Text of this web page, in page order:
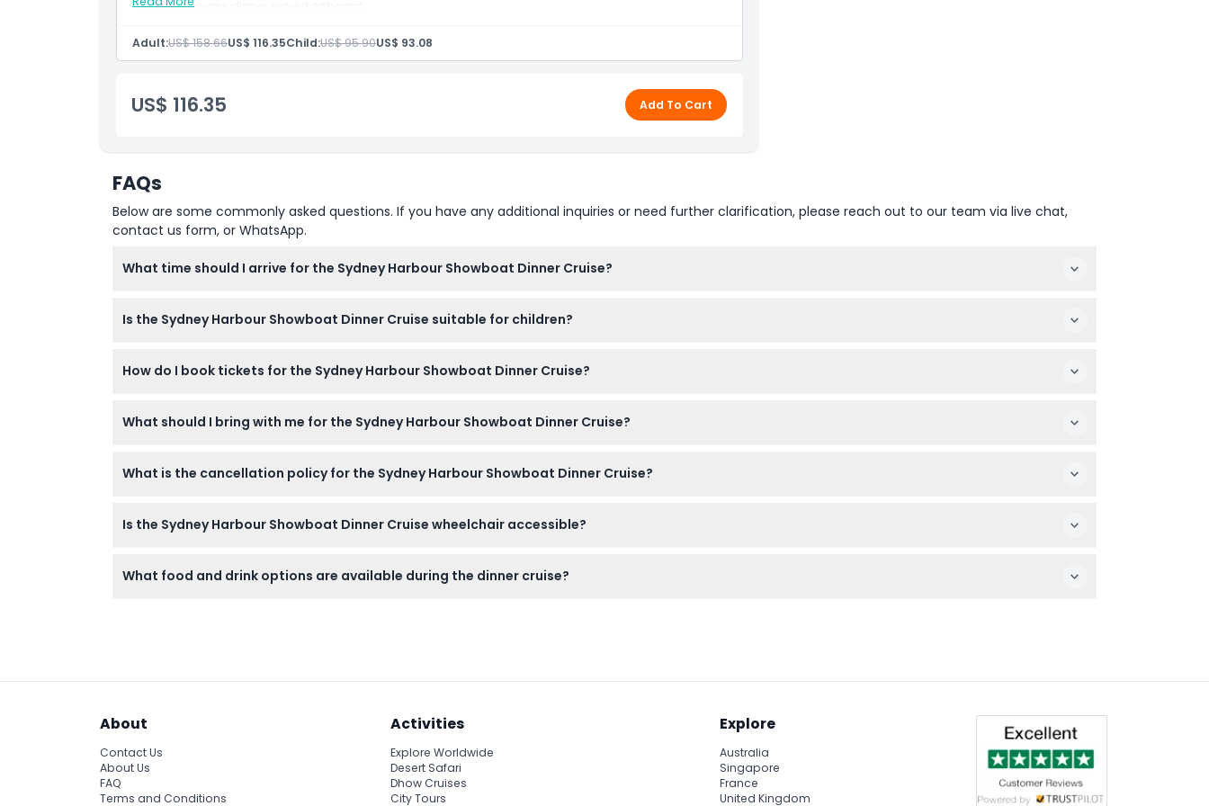
Opening Hours
Things To Know
How To Redeem
Cancellation Policy
Three course dinner served onboard
Cruise aboard an authentic paddlewheel vessel
Stunning night views of Sydney Opera House & Harbour Bridge
Adult:US$ 158.66US$ 116.35Child:US$ 95.90US$ 93.08
US$ 116.35 Add To Cart
FAQs
Below are some commonly asked questions. If you have any additional inquiries or need further clarification, please reach out to our team via live chat,
contact us form, or WhatsApp.
What time should I arrive for the Sydney Harbour Showboat Dinner Cruise?
(subject to change — please confirm at time of booking).
Is the Sydney Harbour Showboat Dinner Cruise suitable for children?
How do I book tickets for the Sydney Harbour Showboat Dinner Cruise?
What should I bring with me for the Sydney Harbour Showboat Dinner Cruise?
board.
What is the cancellation policy for the Sydney Harbour Showboat Dinner Cruise?
Is the Sydney Harbour Showboat Dinner Cruise wheelchair accessible?
What food and drink options are available during the dinner cruise?
About
Contact Us
About Us
FAQ
Terms and Conditions
Activities
Explore Worldwide
Desert Safari
Dhow Cruises
City Tours
Explore
Australia
Singapore
France
United Kingdom